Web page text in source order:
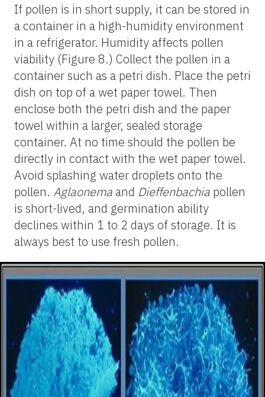
If pollen is in short supply, it can be stored in
a container in a high-humidity environment
in a refrigerator. Humidity affects pollen
viability (Figure 8.) Collect the pollen in a
container such as a petri dish. Place the petri
dish on top of a wet paper towel. Then
enclose both the petri dish and the paper
towel within a larger, sealed storage
container. At no time should the pollen be
directly in contact with the wet paper towel.
Avoid splashing water droplets onto the
pollen. Aglaonemaand Dieffenbachia pollen
is short-lived, and germination ability
declines within 1 to 2 days of storage. It is
always best to use fresh pollen.